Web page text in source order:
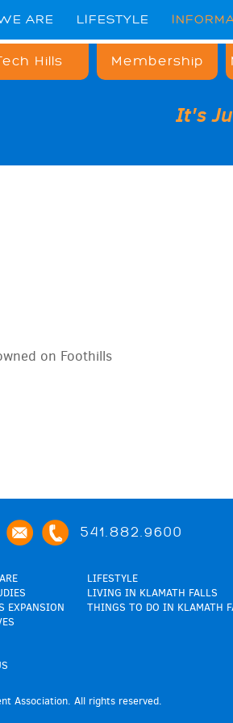
ARE LIFESTYLE
Hills Membership
It's
on Foothills
541.882.9600
EXPANSION
LIFESTYLE
LIVING IN KLAMATH FALLS
THINGS TO DO IN KLAMATH
Association. All rights reserved.